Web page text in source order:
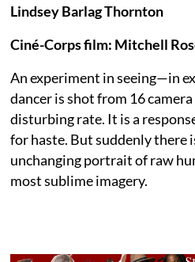
Lindsey Barlag Thornton
Ciné-Corps film: Mitchell
An experiment in seeing—in
dancer is shot from 16
disturbing rate. It is a
for haste. But suddenly there
unchanging portrait of raw
most sublime imagery.